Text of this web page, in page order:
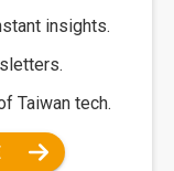
insights.
Taiwan tech.